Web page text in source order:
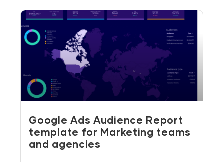
Google Ads Audience Report
template for Marketing teams
and agencies